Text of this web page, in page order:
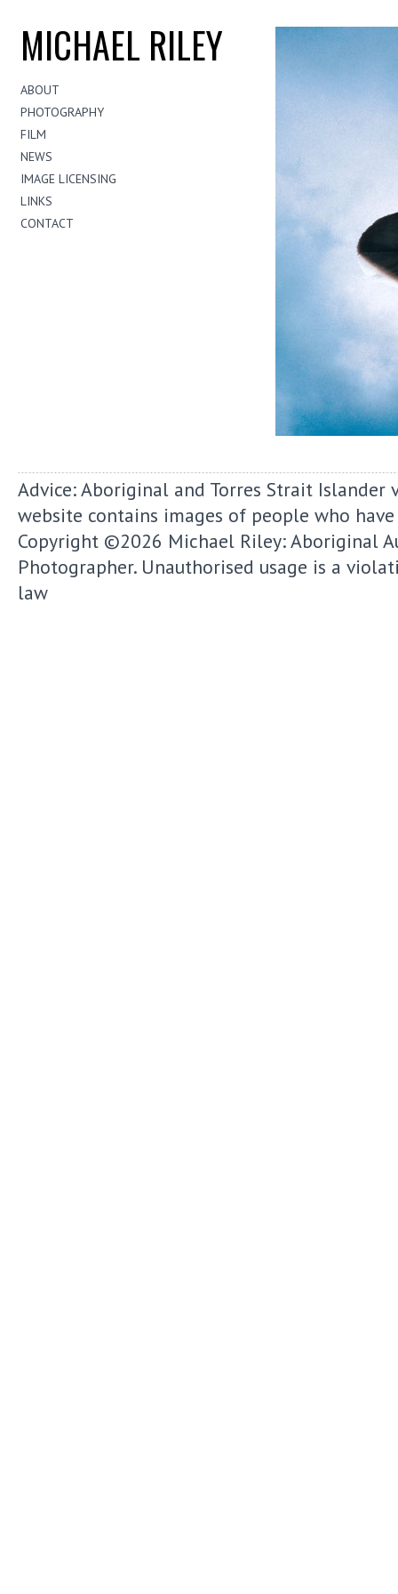
MICHAEL RILEY
ABOUT
PHOTOGRAPHY
FILM
NEWS
IMAGE LICENSING
LINKS
CONTACT
Advice: Aboriginal and Torres Strait Islander
website contains images of people who have
Copyright ©2026 Michael Riley: Aboriginal
Photographer.Unauthorised usage is a
law